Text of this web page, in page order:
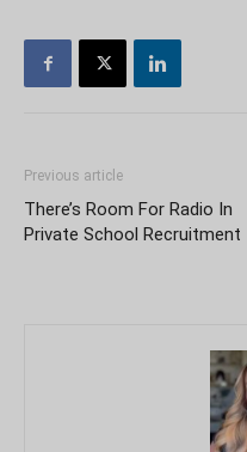
Previous article
There’s Room For Radio In
Private School Recruitment